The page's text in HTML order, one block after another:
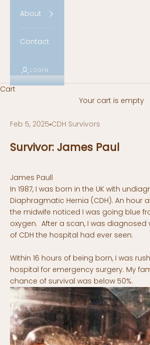
About
Contact
LOGIN
Cart
Your cart is empty
Feb 5, 2025 CDH Survivors
Survivor: James Paul
James Paull
In 1987, I was born in the UK with
Diaphragmatic Hernia (CDH). An hour
the midwife noticed I was going blue
oxygen. After a scan, I was diagnosed
of CDH the hospital had ever seen.
Within 16 hours of being born, I was
hospital for emergency surgery. My
chance of survival was below 50%.